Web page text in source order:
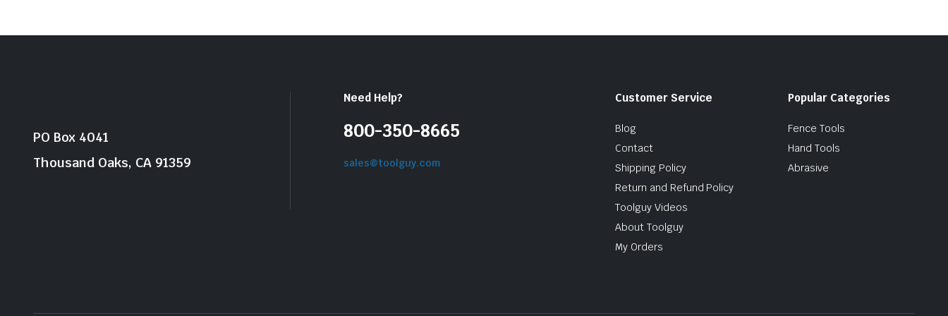
PO Box 4041
Thousand Oaks, CA 91359
Need Help?
800-350-8665
sales@toolguy.com
Customer Service
Blog
Contact
Shipping Policy
Return and Refund Policy
Toolguy Videos
About Toolguy
My Orders
Popular Categories
Fence Tools
Hand Tools
Abrasive